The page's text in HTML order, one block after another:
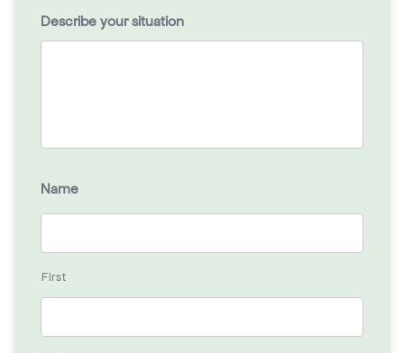
Describe your situation
Name
First